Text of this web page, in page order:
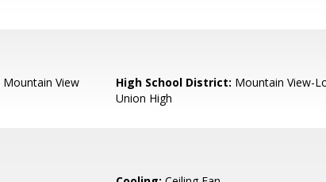
Mountain View
High School District: Mountain View-
Union High